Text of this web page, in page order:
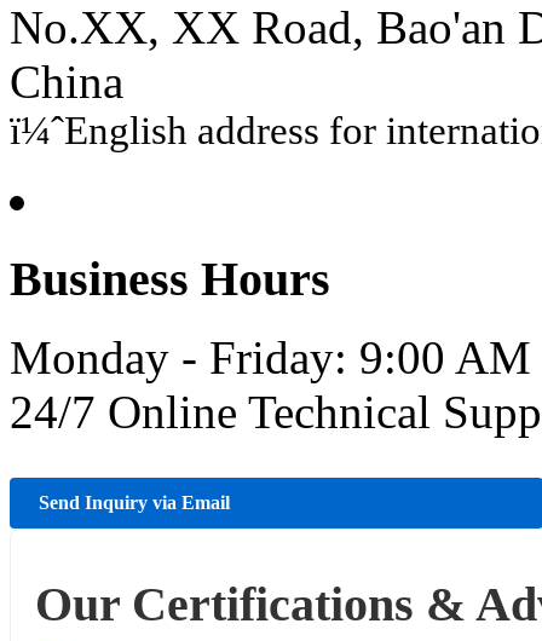
No.XX, XX Road, Bao'an
China
ï¼ˆEnglish address for
Business Hours
Monday - Friday: 9:00
24/7 Online Technical
Send Inquiry via Email
Our Certifications &